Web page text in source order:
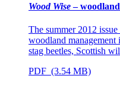
Wood Wise–
The summer 2012
woodland management
stag beetles, Scottish
PDF (3.54 MB)